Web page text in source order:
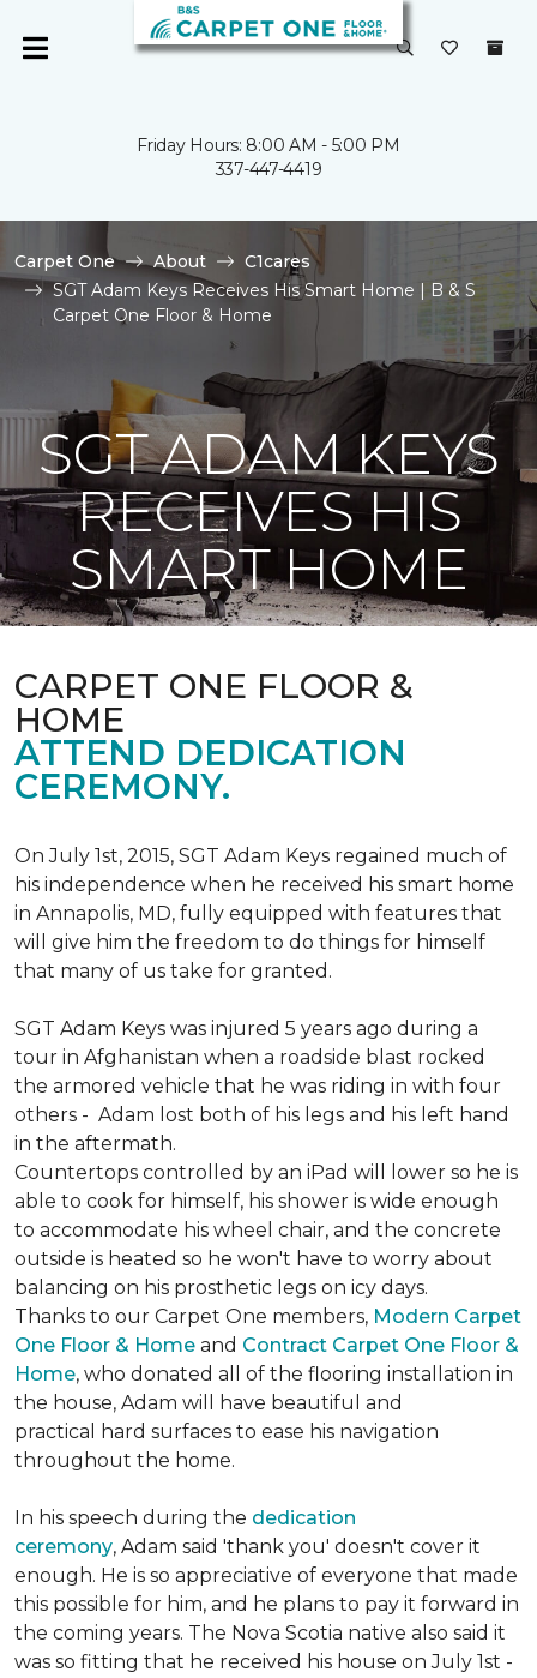
Friday Hours: 8:00 AM - 5:00 PM
337-447-4419
Carpet One About
C1cares
SGT Adam Keys Receives His Smart Home | B & S
Carpet One Floor & Home
SGT ADAM KEYS
RECEIVES HIS
SMART HOME
CARPET ONE FLOOR &
HOME
ATTEND DEDICATION
CEREMONY.
On July 1st, 2015, SGT Adam Keys regained much of
his independence when he received his smart home
in Annapolis, MD, fully equipped with features that
will give him the freedom to do things for himself
that many of us take for granted.
SGT Adam Keys was injured 5 years ago during a
tour in Afghanistan when a roadside blast rocked
the armored vehicle that he was riding in with four
others - Adam lost both of his legs and his left hand
in the aftermath.
Countertops controlled by an iPad will lower so he is
able to cook for himself, his shower is wide enough
to accommodate his wheel chair, and the concrete
outside is heated so he won't have to worry about
balancing on his prosthetic legs on icy days.
Thanks to our Carpet One members, Modern Carpet
One Floor & Home and Contract Carpet One Floor &
Home, who donated all of the flooring installation in
the house, Adam will have beautiful and
practical hard surfaces to ease his navigation
throughout the home.
In his speech during the dedication
ceremony, Adam said 'thank you' doesn't cover it
enough. He is so appreciative of everyone that made
this possible for him, and he plans to pay it forward in
the coming years. The Nova Scotia native also said it
was so fitting that he received his house on July 1st -